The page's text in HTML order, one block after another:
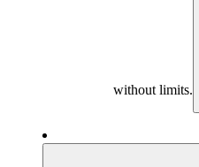
without limits.